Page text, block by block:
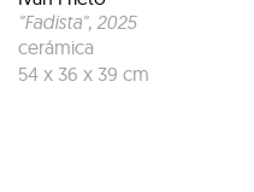
"Fadista", 2025
cerámica
54 x 36 x 39 cm